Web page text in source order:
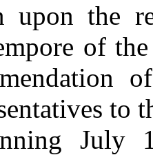
upon the
of
to
July